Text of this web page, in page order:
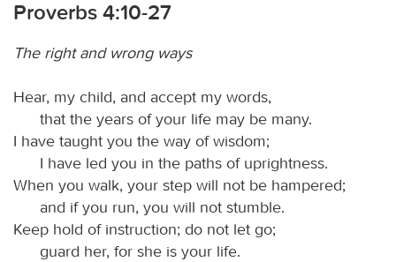
Proverbs 4:10-27
The right and wrong ways
Hear, my child, and accept my words,
that the years of your life may be many.
I have taught you the way of wisdom;
I have led you in the paths of uprightness.
When you walk, your step will not be hampered;
and if you run, you will not stumble.
Keep hold of instruction; do not let go;
guard her, for she is your life.